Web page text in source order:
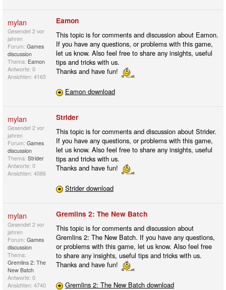
mylan
Gesendet 2 vor
jahren
Forum: Games
discussion
Thema: Eamon
Antworte: 0
Ansichten: 4165
Eamon
This topic is for comments and discussion about Eamon.
If you have any questions, or problems with this game,
let us know. Also feel free to share any insights, useful
tips and tricks with us.
Thanks and have fun!
Eamon download
mylan
Gesendet 2 vor
jahren
Forum: Games
discussion
Thema: Strider
Antworte: 0
Ansichten: 4086
Strider
This topic is for comments and discussion about Strider.
If you have any questions, or problems with this game,
let us know. Also feel free to share any insights, useful
tips and tricks with us.
Thanks and have fun!
Strider download
mylan
Gesendet 2 vor
jahren
Forum: Games
discussion
Thema:
Gremlins 2: The
New Batch
Antworte: 0
Ansichten: 4740
Gremlins 2: The New Batch
This topic is for comments and discussion about
Gremlins 2: The New Batch. If you have any questions,
or problems with this game, let us know. Also feel free
to share any insights, useful tips and tricks with us.
Thanks and have fun!
Gremlins 2: The New Batch download